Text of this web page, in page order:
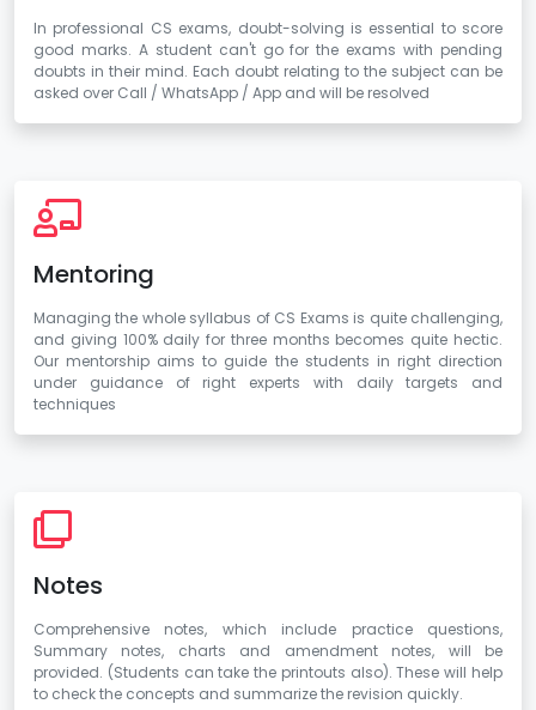
In professional CS exams, doubt-solving is essential to score
good marks. A student can't go for the exams with pending
doubts in their mind. Each doubt relating to the subject can be
asked over Call / WhatsApp / App and will be resolved
Mentoring
Managing the whole syllabus of CS Exams is quite challenging,
and giving 100% daily for three months becomes quite hectic.
Our mentorship aims to guide the students in right direction
under guidance of right experts with daily targets and
techniques
Notes
Comprehensive notes, which include practice questions,
Summary notes, charts and amendment notes, will be
provided. (Students can take the printouts also). These will help
to check the concepts and summarize the revision quickly.